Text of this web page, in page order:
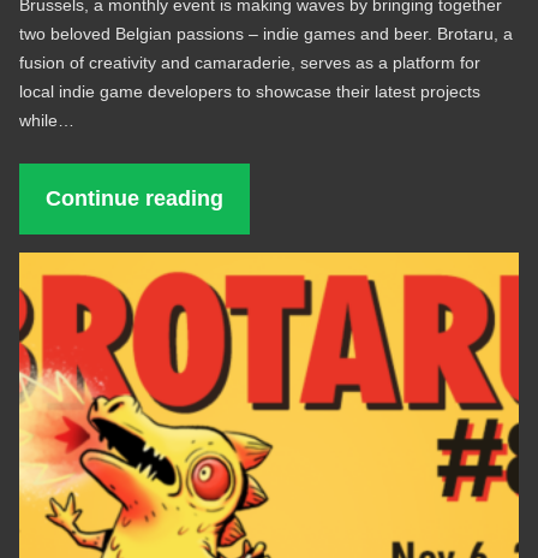
Brussels, a monthly event is making waves by bringing together
two beloved Belgian passions – indie games and beer. Brotaru, a
fusion of creativity and camaraderie, serves as a platform for
local indie game developers to showcase their latest projects
while…
Continue reading